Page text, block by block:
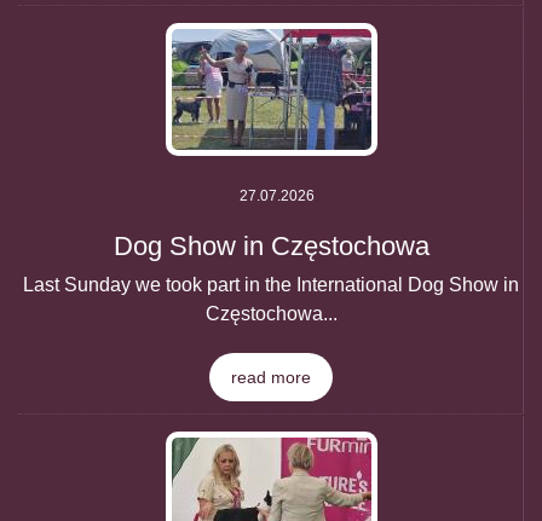
27.07.2026
Dog Show in Częstochowa
Last Sunday we took part in the International Dog Show in
Częstochowa...
read more